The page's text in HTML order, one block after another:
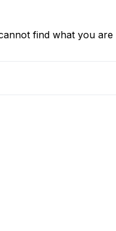
find what you